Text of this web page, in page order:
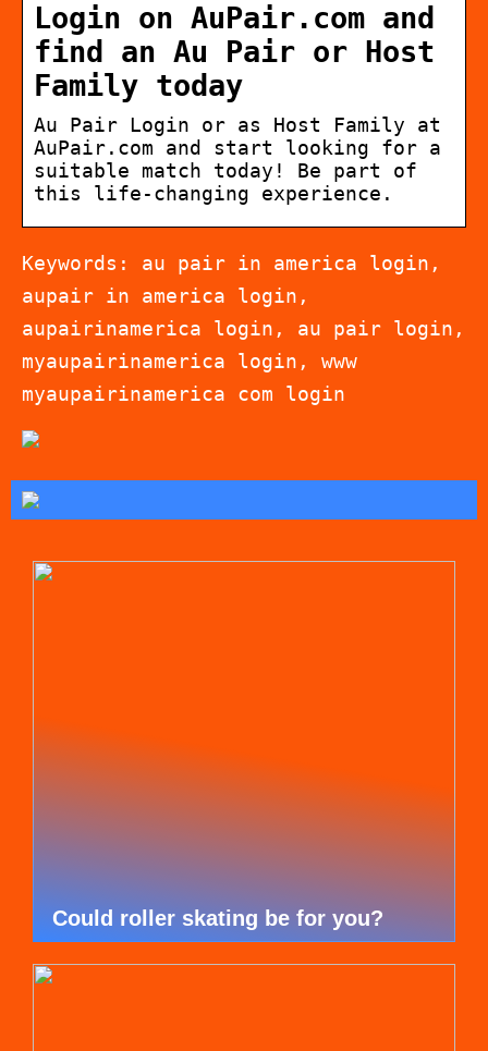
Login on AuPair.com and
find an Au Pair or Host
Family today
Au Pair Login or as Host Family at
AuPair.com and start looking for a
suitable match today! Be part of
this life-changing experience.
Keywords: au pair in america login,
aupair in america login,
aupairinamerica login, au pair login,
myaupairinamerica login, www
myaupairinamerica com login
Could roller skating be for you?